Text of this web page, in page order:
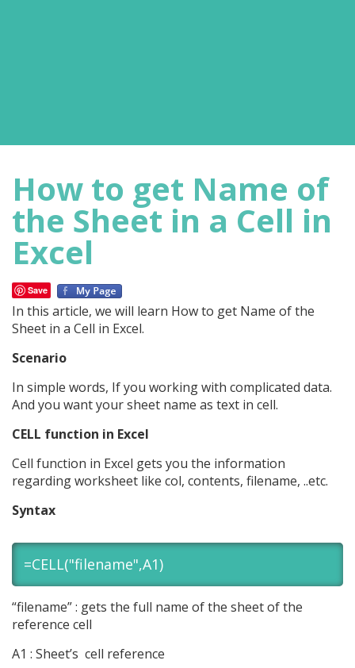
How to get Name of
the Sheet in a Cell in
Excel
Save
In this article, we will learn How to get Name of the
Sheet in a Cell in Excel.
Scenario
In simple words, If you working with complicated data.
And you want your sheet name as text in cell.
CELL function in Excel
Cell function in Excel gets you the information
regarding worksheet like col, contents, filename, ..etc.
Syntax
=CELL("filename",A1)
“filename” : gets the full name of the sheet of the
reference cell
A1 : Sheet’s cell reference